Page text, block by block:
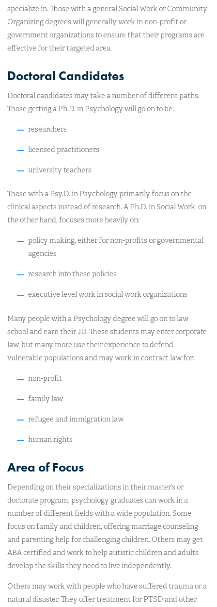
specialize in. Those with a general Social Work or Community
Organizing degrees will generally work in non-profit or
government organizations to ensure that their programs are
effective for their targeted area.
Doctoral Candidates
Doctoral candidates may take a number of different paths.
Those getting a Ph.D. in Psychology will go on to be:
researchers
licensed practitioners
university teachers
Those with a Psy.D. in Psychology primarily focus on the
clinical aspects instead of research. A Ph.D. in Social Work, on
the other hand, focuses more heavily on:
policy making, either for non-profits or governmental
agencies
research into these policies
executive level work in social work organizations
Many people with a Psychology degree will go on to law
school and earn their JD. These students may enter corporate
law, but many more use their experience to defend
vulnerable populations and may work in contract law for:
non-profit
family law
refugee and immigration law
human rights
Area of Focus
Depending on their specializations in their master’s or
doctorate program, psychology graduates can work in a
number of different fields with a wide population. Some
focus on family and children, offering marriage counseling
and parenting help for challenging children. Others may get
ABA certified and work to help autistic children and adults
develop the skills they need to live independently.
Others may work with people who have suffered trauma or a
natural disaster. They offer treatment for PTSD and other